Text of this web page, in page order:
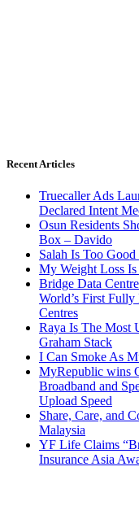
Recent Articles
Truecaller Ads
Declared Intent
Osun Residents
Box – Davido
Salah Is Too
My Weight Loss
Bridge Data
World’s First
Centres
Raya Is The Most
Graham Stack
I Can Smoke As
MyRepublic wins
Broadband and
Upload Speed
Share, Care, and
Malaysia
YF Life Claims
Insurance Asia